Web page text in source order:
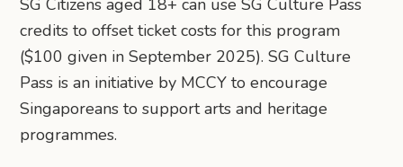
SG Citizens aged 18+ can use SG Culture Pass
credits to offset ticket costs for this program
($100 given in September 2025). SG Culture
Pass is an initiative by MCCY to encourage
Singaporeans to support arts and heritage
programmes.